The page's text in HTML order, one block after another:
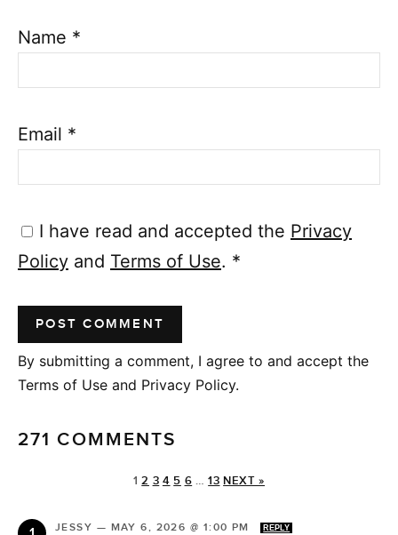
Name *
Email *
I have read and accepted the Privacy
Policy and Terms of Use. *
By submitting a comment, I agree to and accept the
Terms of Use and Privacy Policy.
271 COMMENTS
1 2 3 4 5 6 … 13 NEXT »
JESSY — MAY 6, 2026 @ 1:00 PM REPLY